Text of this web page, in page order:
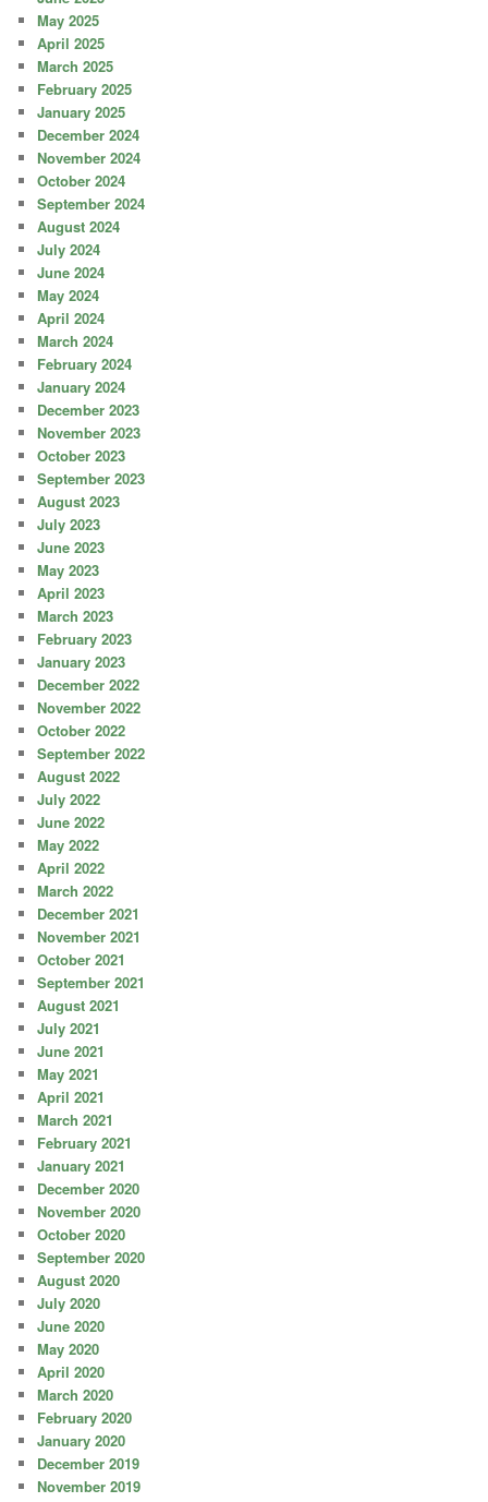
May 2025
April 2025
March 2025
February 2025
January 2025
December 2024
November 2024
October 2024
September 2024
August 2024
July 2024
June 2024
May 2024
April 2024
March 2024
February 2024
January 2024
December 2023
November 2023
October 2023
September 2023
August 2023
July 2023
June 2023
May 2023
April 2023
March 2023
February 2023
January 2023
December 2022
November 2022
October 2022
September 2022
August 2022
July 2022
June 2022
May 2022
April 2022
March 2022
December 2021
November 2021
October 2021
September 2021
August 2021
July 2021
June 2021
May 2021
April 2021
March 2021
February 2021
January 2021
December 2020
November 2020
October 2020
September 2020
August 2020
July 2020
June 2020
May 2020
April 2020
March 2020
February 2020
January 2020
December 2019
November 2019